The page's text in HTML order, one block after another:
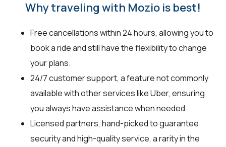
Why traveling with Mozio is best!
Free cancellations within 24 hours, allowing you to
book a ride and still have the flexibility to change
your plans.
24/7 customer support, a feature not commonly
available with other services like Uber, ensuring
you always have assistance when needed.
Licensed partners, hand-picked to guarantee
security and high-quality service, a rarity in the